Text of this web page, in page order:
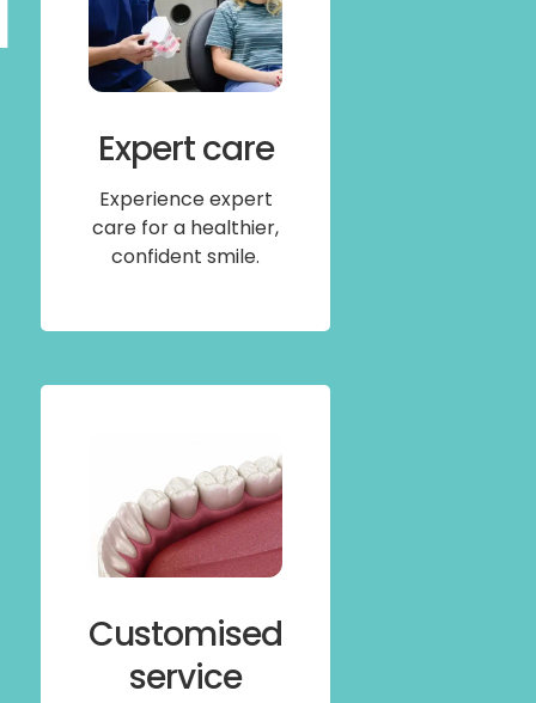
Expert care
Experience expert
care for a healthier,
confident smile.
Customised
service